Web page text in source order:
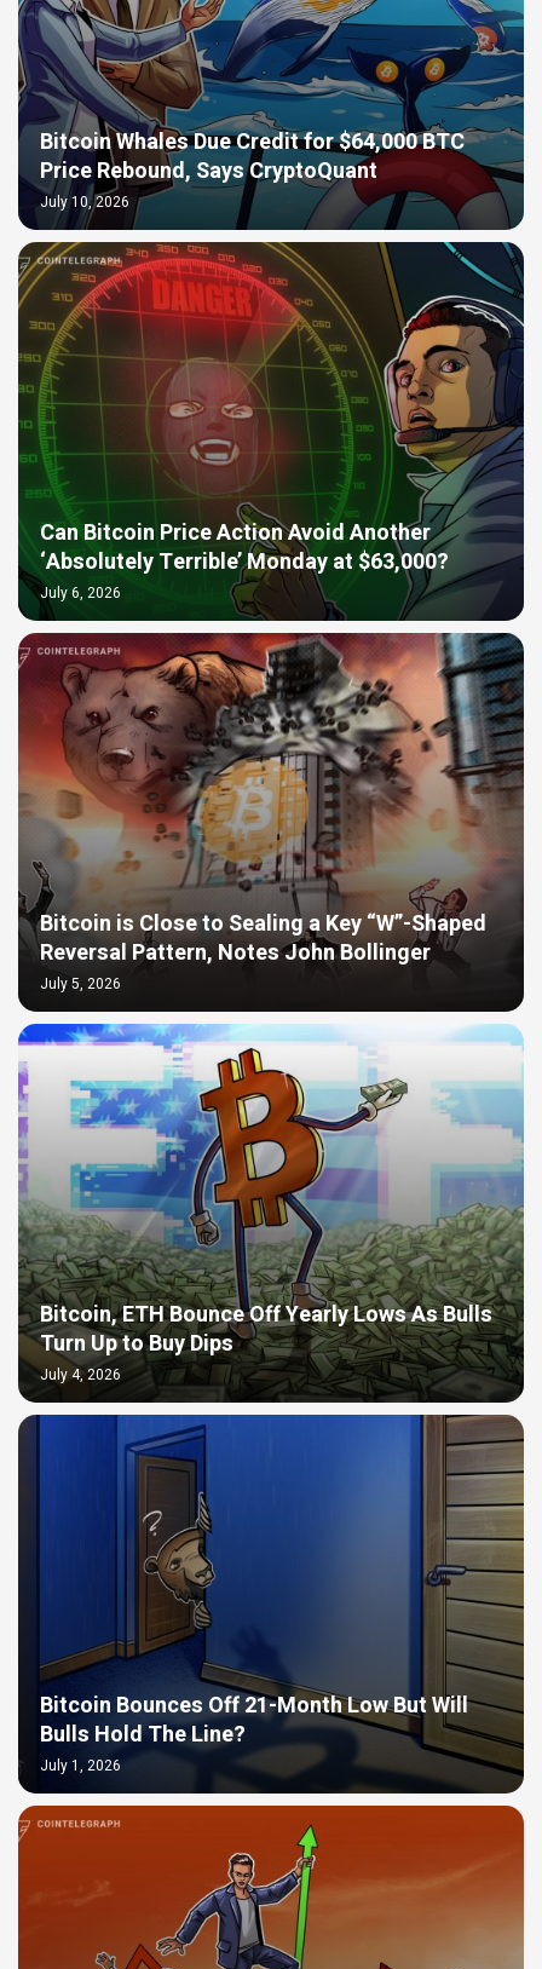
Bitcoin Whales Due Credit for $64,000 BTC
Price Rebound, Says CryptoQuant
July 10, 2026
Can Bitcoin Price Action Avoid Another
‘Absolutely Terrible’ Monday at $63,000?
July 6, 2026
Bitcoin is Close to Sealing a Key “W”-Shaped
Reversal Pattern, Notes John Bollinger
July 5, 2026
Bitcoin, ETH Bounce Off Yearly Lows As Bulls
Turn Up to Buy Dips
July 4, 2026
Bitcoin Bounces Off 21-Month Low But Will
Bulls Hold The Line?
July 1, 2026